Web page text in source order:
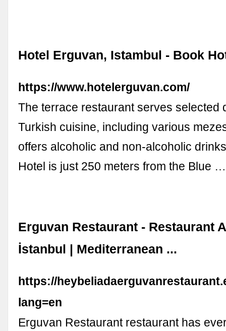
Hotel Erguvan, Istambul - Book
https://www.hotelerguvan.com/
The terrace restaurant serves selected
Turkish cuisine, including various
offers alcoholic and non-alcoholic
Hotel is just 250 meters from the Blue …
Erguvan Restaurant - Restaurant
İstanbul | Mediterranean ...
https://
lang=en
Erguvan Restaurant restaurant has